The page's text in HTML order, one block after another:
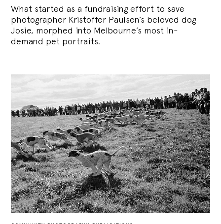
What started as a fundraising effort to save
photographer Kristoffer Paulsen’s beloved dog
Josie, morphed into Melbourne’s most in-
demand pet portraits.